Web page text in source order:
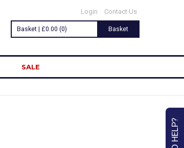
Login Contact Us
Basket | £0.00 (0) Basket
SALE